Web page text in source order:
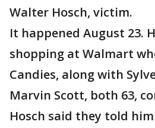
Walter Hosch, victim.
It happened August 23.
shopping at Walmart
Candies, along with
Marvin Scott, both 63,
Hosch said they told